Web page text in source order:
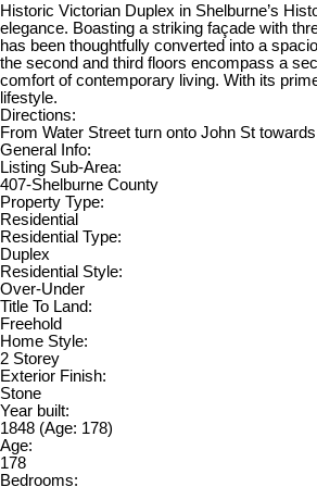
Historic Victorian Duplex in Shelburne’s
elegance. Boasting a striking façade with
has been thoughtfully converted into a
the second and third floors encompass a
comfort of contemporary living. With its
lifestyle.
Directions:
From Water Street turn onto John St
General Info:
Listing Sub-Area:
407-Shelburne County
Property Type:
Residential
Residential Type:
Duplex
Residential Style:
Over-Under
Title To Land:
Freehold
Home Style:
2 Storey
Exterior Finish:
Stone
Year built:
1848 (Age: 178)
Age:
178
Bedrooms: